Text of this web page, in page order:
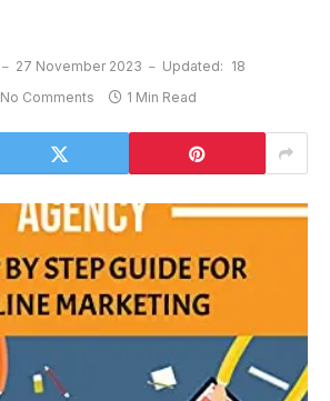
27 November 2023 Updated: 18
No Comments 1 Min Read